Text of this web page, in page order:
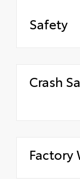
Safety
Crash
Factory